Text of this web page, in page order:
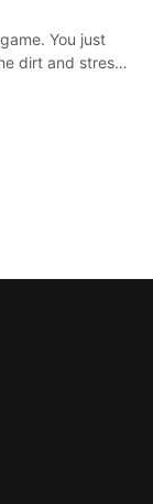
You just
dirt and stress